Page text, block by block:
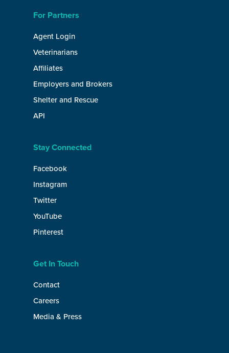
For Partners
Agent Login
Veterinarians
Affiliates
Employers and Brokers
Shelter and Rescue
API
Stay Connected
Facebook
Instagram
Twitter
YouTube
Pinterest
Get In Touch
Contact
Careers
Media & Press